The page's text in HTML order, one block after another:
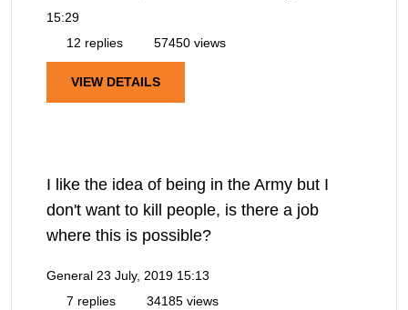
15:29
12 replies
57450 views
VIEW DETAILS
I like the idea of being in the Army but I
don't want to kill people, is there a job
where this is possible?
General 23 July, 2019 15:13
7 replies
34185 views